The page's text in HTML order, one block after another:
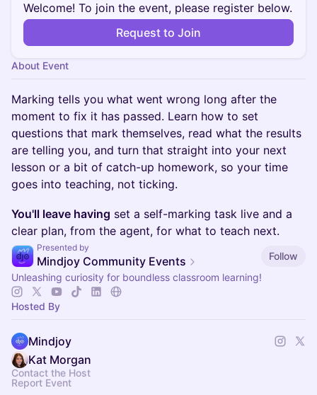
Welcome! To join the event, please register below.
Request to Join
About Event
Marking tells you what went wrong long after the
moment to fix it has passed. Learn how to set
questions that mark themselves, read what the results
are telling you, and turn that straight into your next
lesson or a bit of catch-up homework, so your time
goes into teaching, not ticking.
You'll leave having set a self-marking task live and a
clear plan, from the agent, for what to teach next.
Presented by
Mindjoy Community Events
Follow
Unleashing curiosity for boundless classroom learning!
Hosted By
Mindjoy
Kat Morgan
Contact the Host
Report Event